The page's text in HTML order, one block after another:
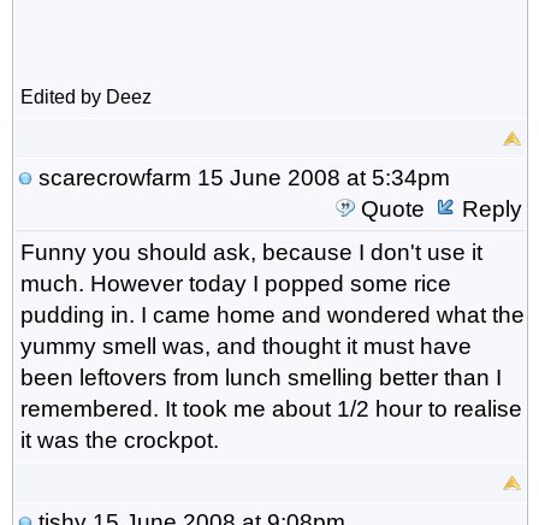
Edited by Deez
scarecrowfarm 15 June 2008 at 5:34pm
Quote
Reply
Funny you should ask, because I don't use it
much. However today I popped some rice
pudding in. I came home and wondered what the
yummy smell was, and thought it must have
been leftovers from lunch smelling better than I
remembered. It took me about 1/2 hour to realise
it was the crockpot.